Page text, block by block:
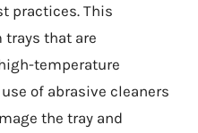
practices. This
that are
temperature
of abrasive cleaners
the tray and